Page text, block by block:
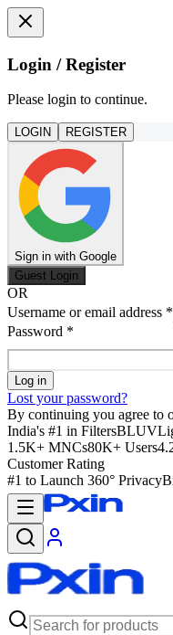
Login / Register
Please login to continue.
LOGIN REGISTER
Sign in with Google
Guest Login
OR
Username or email address *
Password *
Log in
Lost your password?
By continuing you agree to
India's #1 in Filters
1.5K+ MNCs80K+ Users
Customer Rating
#1 to Launch 360° Privacy